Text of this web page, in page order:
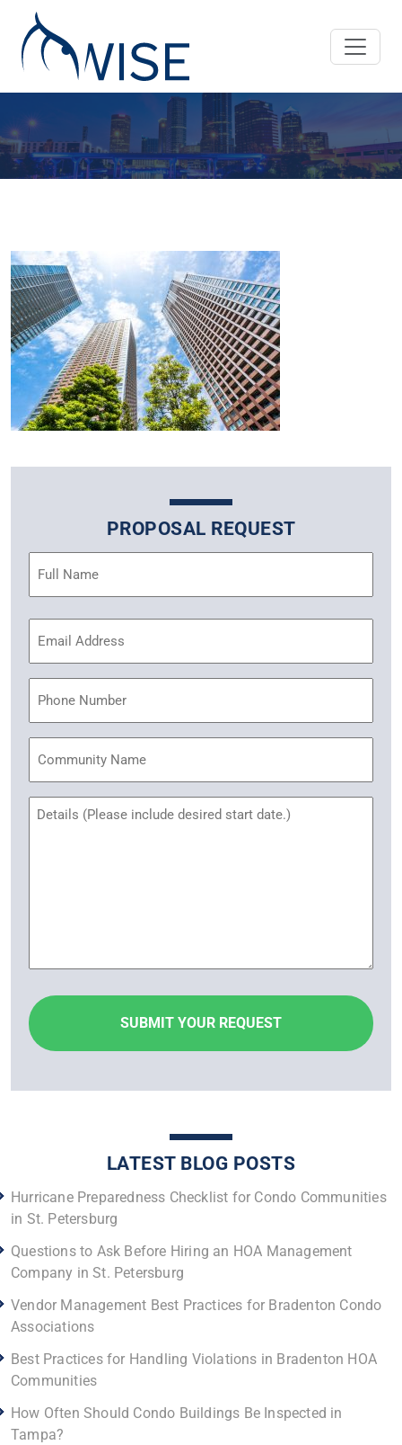
PROPOSAL REQUEST
Address
Name
Untitled
LATEST BLOG POSTS
Hurricane Preparedness Checklist for Condo Communities
in St. Petersburg
Questions to Ask Before Hiring an HOA Management
Company in St. Petersburg
Vendor Management Best Practices for Bradenton Condo
Associations
Best Practices for Handling Violations in Bradenton HOA
Communities
How Often Should Condo Buildings Be Inspected in
Tampa?